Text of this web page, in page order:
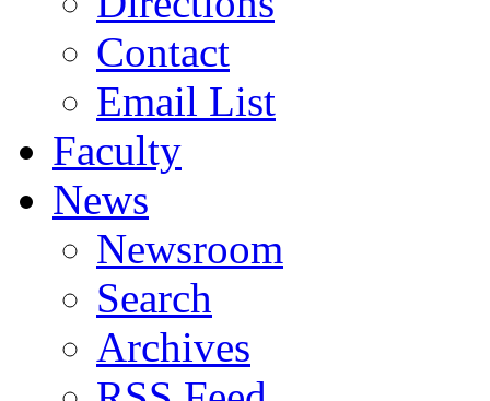
Contact
Email List
Faculty
News
Newsroom
Search
Archives